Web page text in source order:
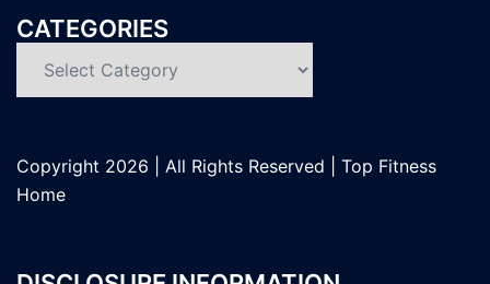
CATEGORIES
Copyright 2026 | All Rights Reserved | Top Fitness
Home